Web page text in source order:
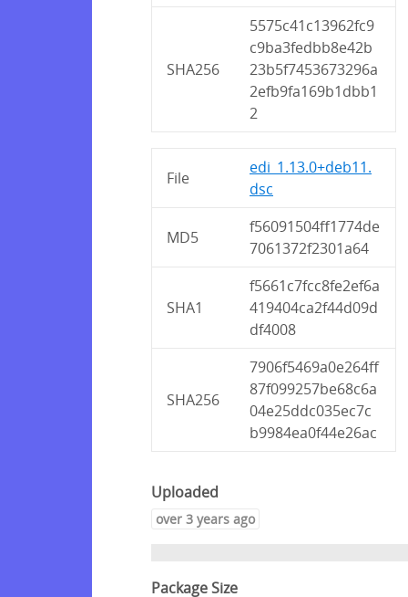
SHA256
5575c41c13962fc9
c9ba3fedbb8e42b
23b5f7453673296a
2efb9fa169b1dbb1
2
File
edi_1.13.0+deb11.
dsc
MD5
f56091504ff1774de
7061372f2301a64
SHA1
f5661c7fcc8fe2ef6a
419404ca2f44d09d
df4008
SHA256
7906f5469a0e264ff
87f099257be68c6a
04e25ddc035ec7c
b9984ea0f44e26ac
Uploaded
over 3 years ago
Package Size